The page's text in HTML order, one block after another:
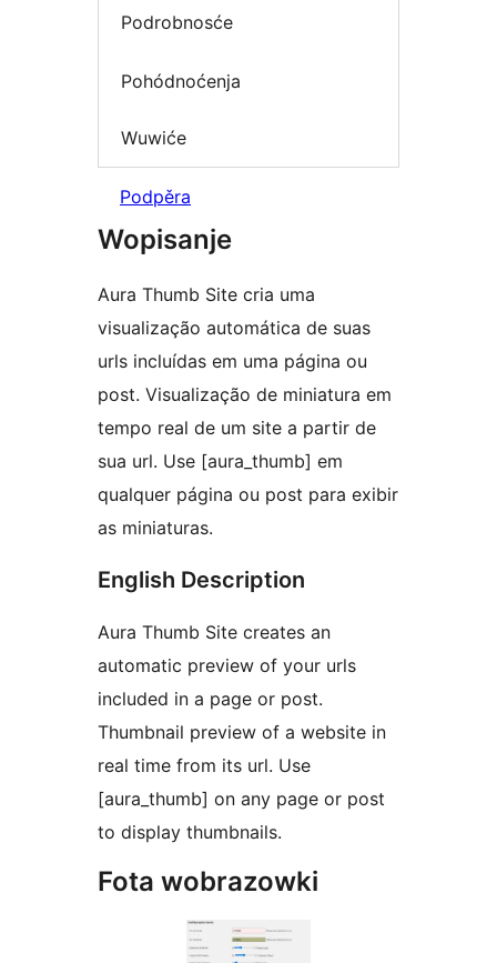
Podrobnosće
Pohódnoćenja
Wuwiće
Podpěra
Wopisanje
Aura Thumb Site cria uma
visualização automática de suas
urls incluídas em uma página ou
post. Visualização de miniatura em
tempo real de um site a partir de
sua url. Use [aura_thumb] em
qualquer página ou post para exibir
as miniaturas.
English Description
Aura Thumb Site creates an
automatic preview of your urls
included in a page or post.
Thumbnail preview of a website in
real time from its url. Use
[aura_thumb] on any page or post
to display thumbnails.
Fota wobrazowki